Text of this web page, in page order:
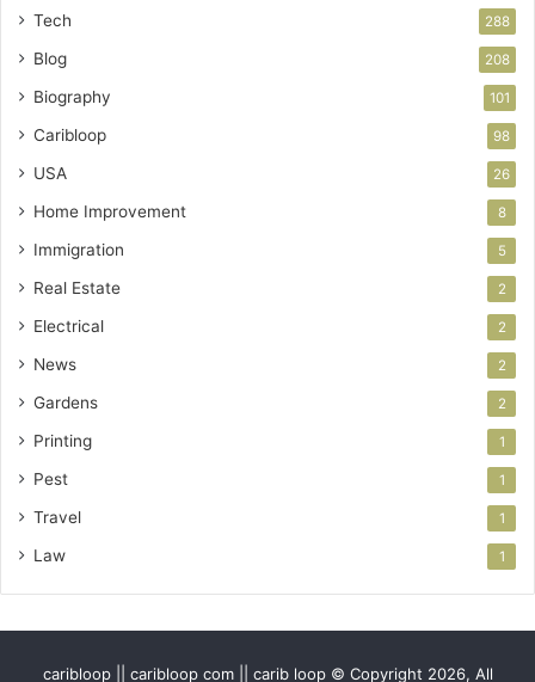
Tech 288
Blog 208
Biography 101
Caribloop 98
USA 26
Home Improvement 8
Immigration 5
Real Estate 2
Electrical 2
News 2
Gardens 2
Printing 1
Pest 1
Travel 1
Law 1
caribloop || caribloop com || carib loop © Copyright 2026, All